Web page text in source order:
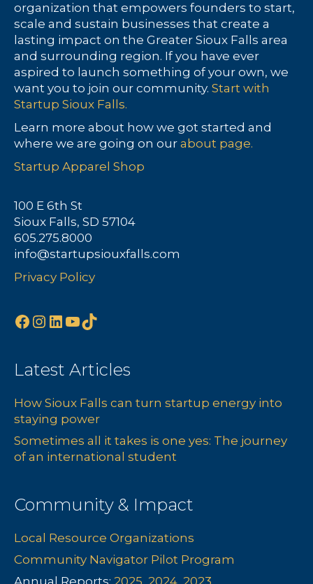
organization that empowers founders to start,
scale and sustain businesses that create a
lasting impact on the Greater Sioux Falls area
and surrounding region. If you have ever
aspired to launch something of your own, we
want you to join our community. Start with
Startup Sioux Falls.
Learn more about how we got started and
where we are going on our about page.
Startup Apparel Shop
100 E 6th St
Sioux Falls, SD 57104
605.275.8000
info@startupsiouxfalls.com
Privacy Policy
Facebook
Instagram
LinkedIn
YouTube
TikTok
Latest Articles
How Sioux Falls can turn startup energy into
staying power
Sometimes all it takes is one yes: The journey
of an international student
Community & Impact
Local Resource Organizations
Community Navigator Pilot Program